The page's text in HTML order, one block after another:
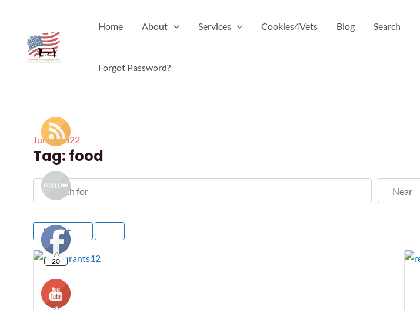
content
Home About Services Cookies4Vets Blog Search
Forgot Password?
Jul 182022
Tag: food
Search for Near
Newest
20